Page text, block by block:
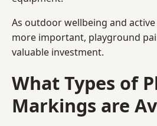
As outdoor wellbeing and
more important, playground
valuable investment.
What Types of
Markings are